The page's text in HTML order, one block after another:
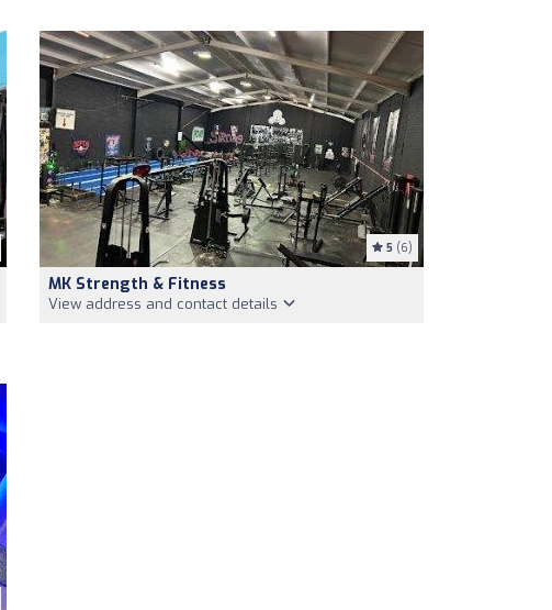
5 (6)
MK Strength & Fitness
View address and contact details